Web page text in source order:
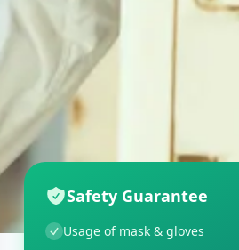
Safety Guarantee
Usage of mask & gloves